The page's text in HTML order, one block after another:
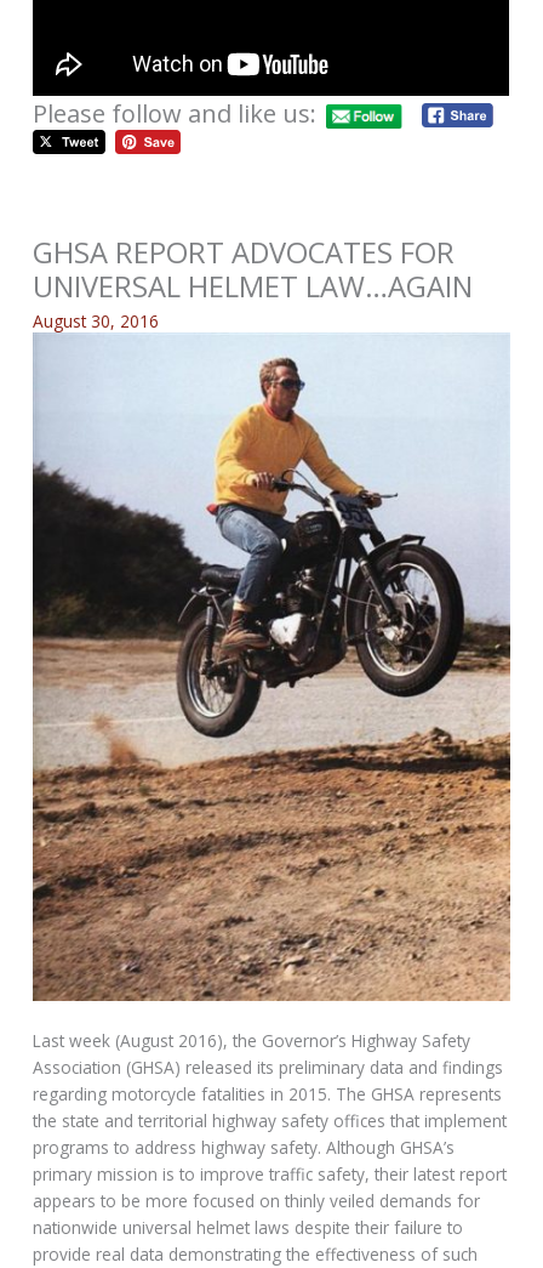
Please follow and like us:
GHSA REPORT ADVOCATES FOR
UNIVERSAL HELMET LAW…AGAIN
August 30, 2016
Last week (August 2016), the Governor’s Highway Safety
Association (GHSA) released its preliminary data and findings
regarding motorcycle fatalities in 2015. The GHSA represents
the state and territorial highway safety offices that implement
programs to address highway safety. Although GHSA’s
primary mission is to improve traffic safety, their latest report
appears to be more focused on thinly veiled demands for
nationwide universal helmet laws despite their failure to
provide real data demonstrating the effectiveness of such